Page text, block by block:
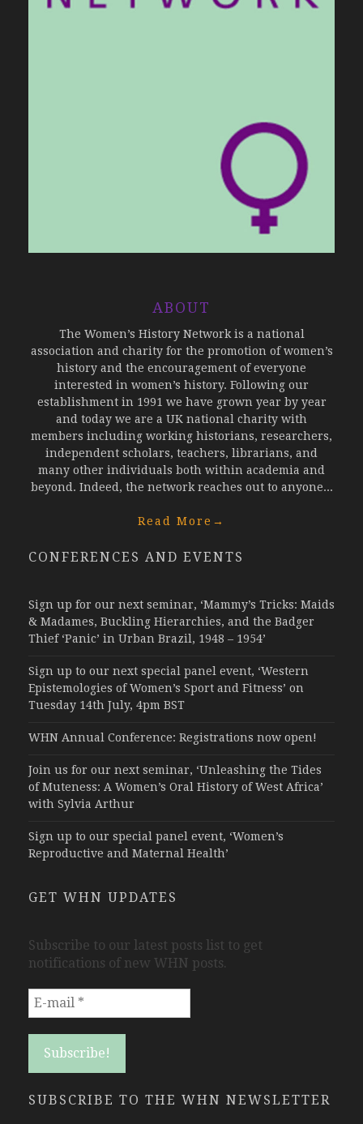
ABOUT
The Women’s History Network is a national
association and charity for the promotion of women’s
history and the encouragement of everyone
interested in women’s history. Following our
establishment in 1991 we have grown year by year
and today we are a UK national charity with
members including working historians, researchers,
independent scholars, teachers, librarians, and
many other individuals both within academia and
beyond. Indeed, the network reaches out to anyone...
Read More →
CONFERENCES AND EVENTS
Sign up for our next seminar, ‘Mammy’s Tricks: Maids
& Madames, Buckling Hierarchies, and the Badger
Thief ‘Panic’ in Urban Brazil, 1948 – 1954’
Sign up to our next special panel event, ‘Western
Epistemologies of Women’s Sport and Fitness’ on
Tuesday 14th July, 4pm BST
WHN Annual Conference: Registrations now open!
Join us for our next seminar, ‘Unleashing the Tides
of Muteness: A Women’s Oral History of West Africa’
with Sylvia Arthur
Sign up to our special panel event, ‘Women’s
Reproductive and Maternal Health’
GET WHN UPDATES
Subscribe to our latest posts list to get
notifications of new WHN posts.
SUBSCRIBE TO THE WHN NEWSLETTER